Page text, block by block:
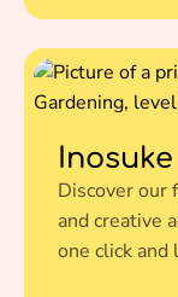
Inosuke
Discover our
and creative
one click